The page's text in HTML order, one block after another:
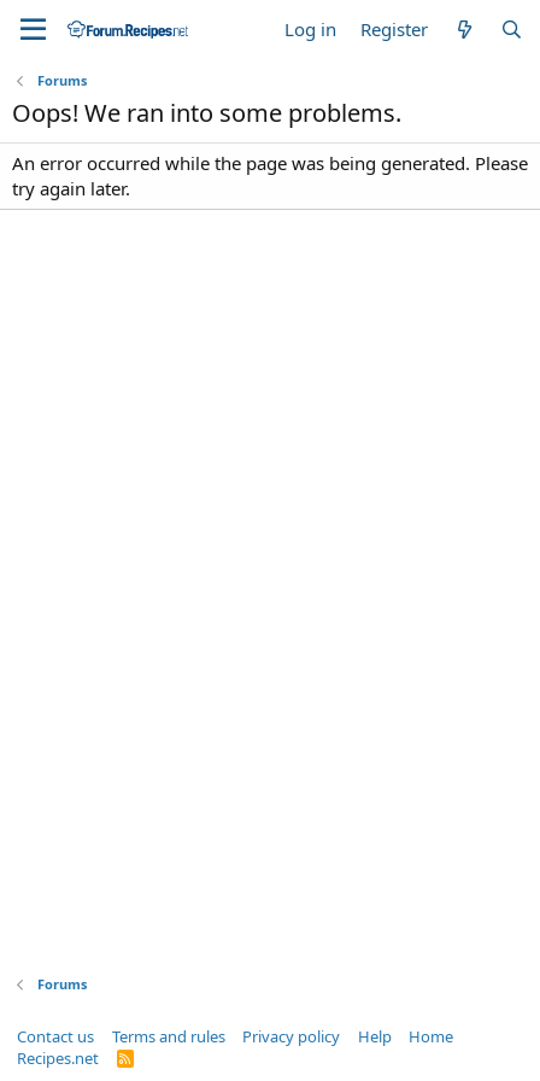
Log in Register
Forums
Oops! We ran into some problems.
An error occurred while the page was being generated. Please
try again later.
Forums
Contact us Terms and rules Privacy policy Help
Home
Recipes.net
R